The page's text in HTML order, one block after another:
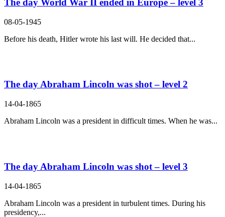
The day World War II ended in Europe – level 3
08-05-1945
Before his death, Hitler wrote his last will. He decided that...
The day Abraham Lincoln was shot – level 2
14-04-1865
Abraham Lincoln was a president in difficult times. When he was...
The day Abraham Lincoln was shot – level 3
14-04-1865
Abraham Lincoln was a president in turbulent times. During his
presidency,...